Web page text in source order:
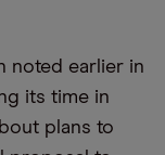
noted earlier in
its time in
plans to